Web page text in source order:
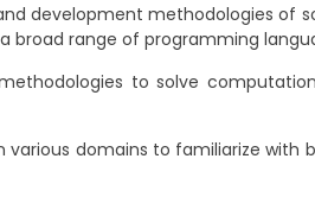
development methodologies of
range of programming
to solve
various domains to familiarize with